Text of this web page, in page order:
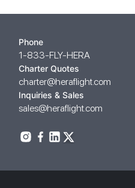
Phone
1-833-FLY-HERA
Charter Quotes
charter@heraflight.com
Inquiries & Sales
sales@heraflight.com